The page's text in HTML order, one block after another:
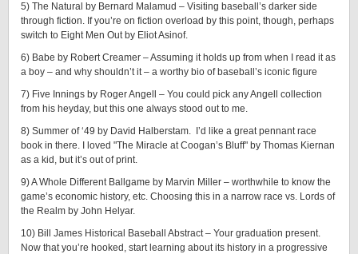
5) The Natural by Bernard Malamud – Visiting baseball’s darker side
through fiction. If you’re on fiction overload by this point, though, perhaps
switch to Eight Men Out by Eliot Asinof.
6) Babe by Robert Creamer – Assuming it holds up from when I read it as
a boy – and why shouldn’t it – a worthy bio of baseball’s iconic figure
7) Five Innings by Roger Angell – You could pick any Angell collection
from his heyday, but this one always stood out to me.
8) Summer of ‘49 by David Halberstam. I’d like a great pennant race
book in there. I loved "The Miracle at Coogan’s Bluff" by Thomas Kiernan
as a kid, but it’s out of print.
9) A Whole Different Ballgame by Marvin Miller – worthwhile to know the
game’s economic history, etc. Choosing this in a narrow race vs. Lords of
the Realm by John Helyar.
10) Bill James Historical Baseball Abstract – Your graduation present.
Now that you’re hooked, start learning about its history in a progressive